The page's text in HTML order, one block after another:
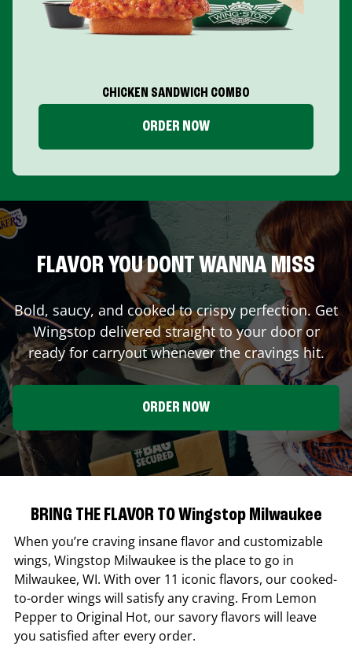
CHICKEN SANDWICH COMBO
ORDER NOW
FLAVOR YOU DONT WANNA MISS
Bold, saucy, and cooked to crispy perfection. Get
Wingstop delivered straight to your door or
ready for carryout whenever the cravings hit.
ORDER NOW
BRING THE FLAVOR TO Wingstop Milwaukee
When you’re craving insane flavor and customizable
wings, Wingstop Milwaukee is the place to go in
Milwaukee, WI. With over 11 iconic flavors, our cooked-
to-order wings will satisfy any craving. From Lemon
Pepper to Original Hot, our savory flavors will leave
you satisfied after every order.